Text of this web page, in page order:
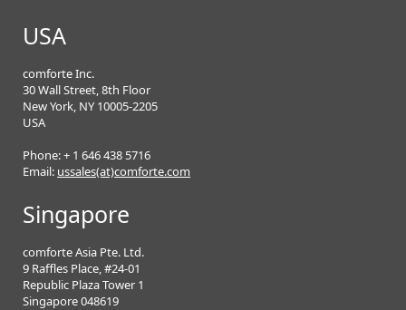
USA
comforte Inc.
30 Wall Street, 8th Floor
New York, NY 10005-2205
USA
Phone: + 1 646 438 5716
Email: ussales(at)comforte.com
Singapore
comforte Asia Pte. Ltd.
9 Raffles Place, #24-01
Republic Plaza Tower 1
Singapore 048619